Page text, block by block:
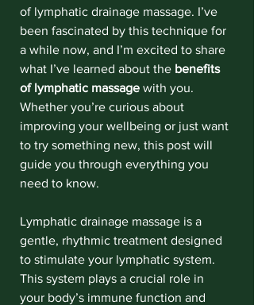
of lymphatic drainage massage. I’ve
been fascinated by this technique for
a while now, and I’m excited to share
what I’ve learned about the benefits
of lymphatic massage with you.
Whether you’re curious about
improving your wellbeing or just want
to try something new, this post will
guide you through everything you
need to know.
Lymphatic drainage massage is a
gentle, rhythmic treatment designed
to stimulate your lymphatic system.
This system plays a crucial role in
your body’s immune function and